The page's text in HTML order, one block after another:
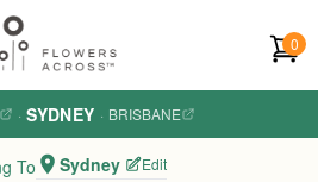
0
· SYDNEY · BRISBANE
To Sydney Edit